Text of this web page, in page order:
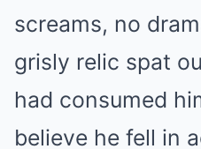
screams, no
grisly relic spat
had consumed
believe he fell in